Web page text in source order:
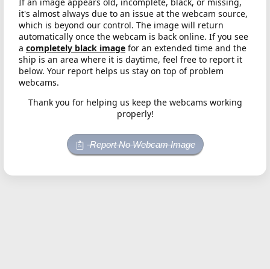
it's almost always due to an issue at the webcam source,
which is beyond our control. The image will return
automatically once the webcam is back online. If you see
a completely black image for an extended time and the
ship is an area where it is daytime, feel free to report it
below. Your report helps us stay on top of problem
webcams.
Thank you for helping us keep the webcams working
properly!
Report No Webcam Image